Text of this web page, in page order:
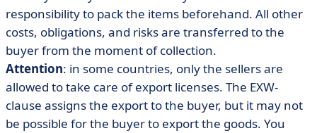
responsibility to pack the items beforehand. All other
costs, obligations, and risks are transferred to the
buyer from the moment of collection.
Attention: in some countries, only the sellers are
allowed to take care of export licenses. The EXW-
clause assigns the export to the buyer, but it may not
be possible for the buyer to export the goods. You